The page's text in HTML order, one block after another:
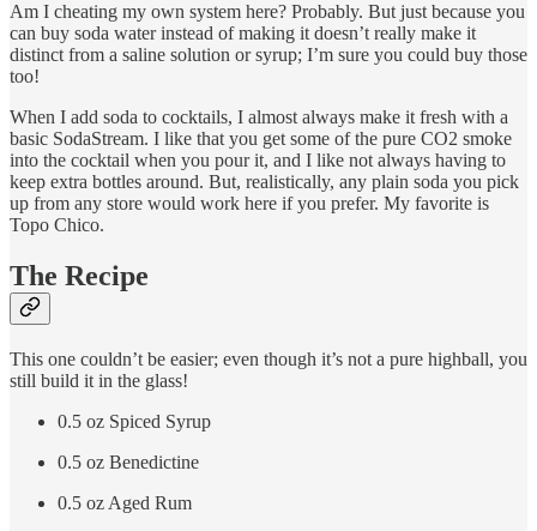
Am I cheating my own system here? Probably. But just because you
can buy soda water instead of making it doesn’t really make it
distinct from a saline solution or syrup; I’m sure you could buy those
too!
When I add soda to cocktails, I almost always make it fresh with a
basic SodaStream. I like that you get some of the pure CO2 smoke
into the cocktail when you pour it, and I like not always having to
keep extra bottles around. But, realistically, any plain soda you pick
up from any store would work here if you prefer. My favorite is
Topo Chico.
The Recipe
This one couldn’t be easier; even though it’s not a pure highball, you
still build it in the glass!
0.5 oz Spiced Syrup
0.5 oz Benedictine
0.5 oz Aged Rum